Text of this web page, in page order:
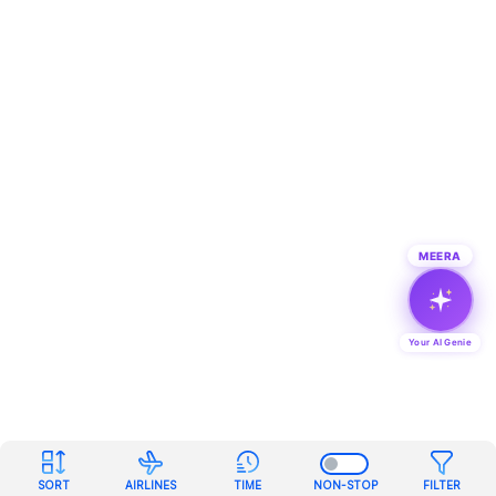
SORT AIRLINES TIME NON-STOP FILTER
MEERA
Your AI Genie